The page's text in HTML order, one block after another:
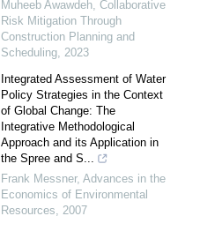
Muheeb Awawdeh, Collaborative
Risk Mitigation Through
Construction Planning and
Scheduling, 2023
Integrated Assessment of Water
Policy Strategies in the Context
of Global Change: The
Integrative Methodological
Approach and its Application in
the Spree and S...
Frank Messner, Advances in the
Economics of Environmental
Resources, 2007